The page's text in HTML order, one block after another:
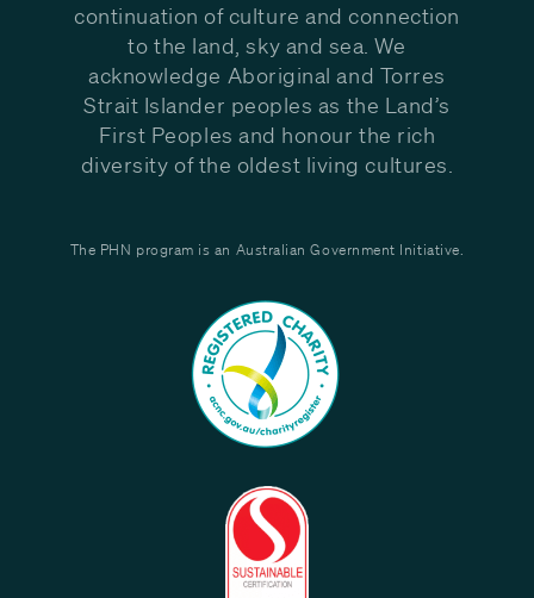
continuation of culture and connection
to the land, sky and sea. We
acknowledge Aboriginal and Torres
Strait Islander peoples as the Land’s
First Peoples and honour the rich
diversity of the oldest living cultures.
The PHN program is an Australian Government Initiative.